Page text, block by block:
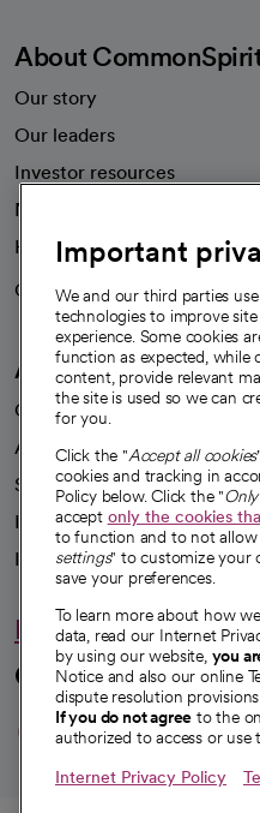
About
Our story
Our leaders
Investor resources
News
Health blog
Careers
We're hiring!
A healthier future
Our impact
Advancing health equity
Sponsorships
Innovative care
Intellectual property and
Hello
Connect with us
opens in a
opens
Important
We and our third parties
technologies to improve
experience. Some cookies
function as expected, while
content, provide relevant
the site is used so we can
for you.
Click the "Accept all cookies
cookies and tracking in
Policy below. Click the "
accept only the cookies
to function and to not allow
settings" to customize your
save your preferences.
To learn more about how
data, read our Internet
by using our website, you
Notice and also our online
dispute resolution
If you do not agree to the
authorized to access or use
Internet Privacy Policy